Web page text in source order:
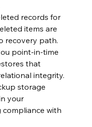
records for
items are
recovery path.
point-in-time
that
integrity.
storage
your
with